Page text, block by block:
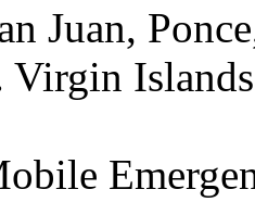
Juan,
Virgin